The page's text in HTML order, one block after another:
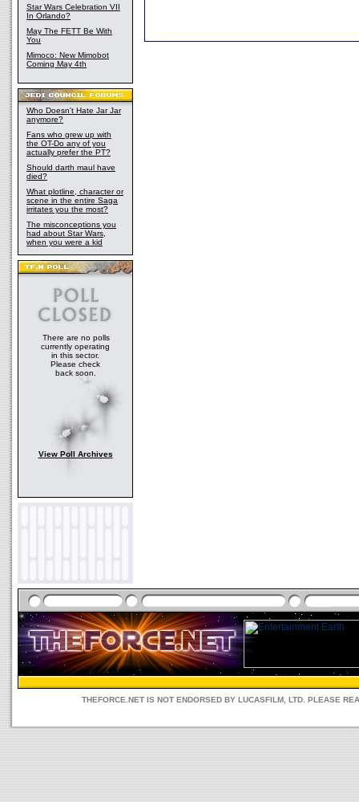
Star Wars Celebration VII
In Orlando?
May The FETT Be With
You
Mimoco: New Mimobot
Coming May 4th
Who Doesn't Hate Jar Jar
anymore?
Fans who grew up with
the OT-Do any of you
actually prefer the PT?
Should darth maul have
died?
What plotline, character or
scene in the entire Saga
irritates you the most?
The misconceptions you
had about Star Wars,
when you were a kid
There are no polls
currently operating
in this sector.
Please check
back soon.
View Poll Archives
THEFORCE.NET IS NOT ENDORSED BY LUCASFILM, LTD. PLEASE